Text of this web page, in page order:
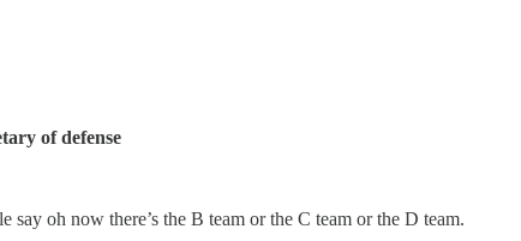
of defense
say oh now there’s the B team or the C team or the D team.